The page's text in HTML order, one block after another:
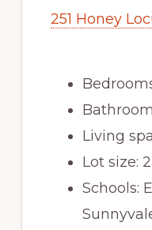
251 Honey
Living
Lot size:
Schools: